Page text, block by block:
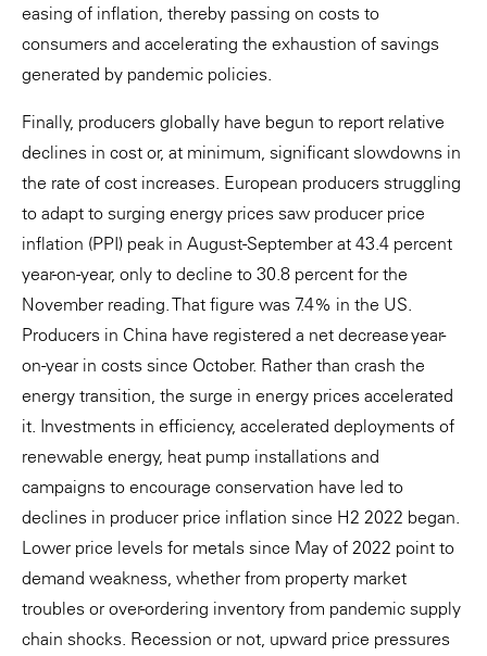
easing of inflation, thereby passing on costs to
consumers and accelerating the exhaustion of savings
generated by pandemic policies.
Finally, producers globally have begun to report relative
declines in cost or, at minimum, significant slowdowns in
the rate of cost increases. European producers struggling
to adapt to surging energy prices saw producer price
inflation (PPI) peak in August-September at 43.4 percent
year-on-year, only to decline to 30.8 percent for the
November reading. That figure was 7.4% in the US.
Producers in China have registered a net decrease year-
on-year in costs since October. Rather than crash the
energy transition, the surge in energy prices accelerated
it. Investments in efficiency, accelerated deployments of
renewable energy, heat pump installations and
campaigns to encourage conservation have led to
declines in producer price inflation since H2 2022 began.
Lower price levels for metals since May of 2022 point to
demand weakness, whether from property market
troubles or over-ordering inventory from pandemic supply
chain shocks. Recession or not, upward price pressures